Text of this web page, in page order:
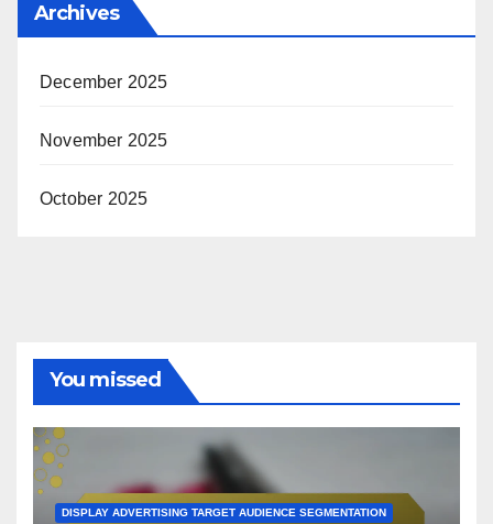
Archives
December 2025
November 2025
October 2025
You missed
DISPLAY ADVERTISING TARGET AUDIENCE SEGMENTATION